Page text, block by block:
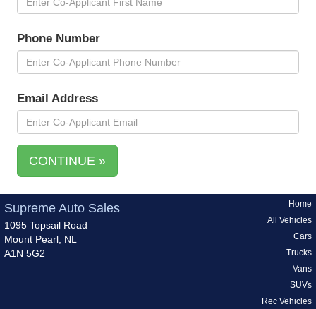
Phone Number
Email Address
CONTINUE »
Supreme Auto Sales
1095 Topsail Road
Mount Pearl, NL
A1N 5G2
Home
All Vehicles
Cars
Trucks
Vans
SUVs
Rec Vehicles